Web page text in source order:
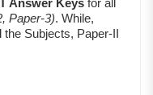
Answer Keys for all
Paper-3). While,
Subjects, Paper-II